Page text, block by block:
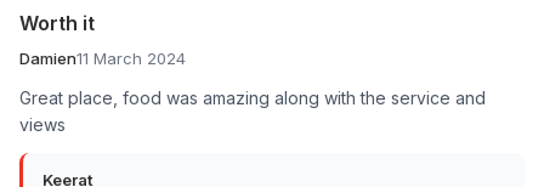
Worth it
Damien11 March 2024
Great place, food was amazing along with the service and
views
Keerat